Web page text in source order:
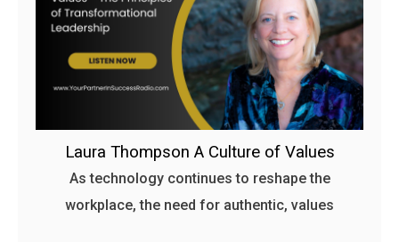
Laura Thompson A Culture of Values
As technology continues to reshape the
workplace, the need for authentic, values